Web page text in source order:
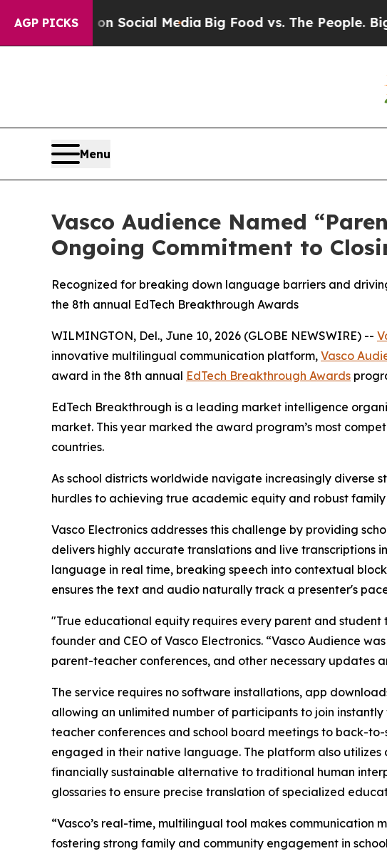
AGP PICKSon Social MediaBig Food vs. The People. Big
Menu
Vasco Audience Named
Ongoing Commitment to
Recognized for breaking down language barriers and
the 8th annual EdTech Breakthrough Awards
WILMINGTON, Del., June 10, 2026 (GLOBE NEWSWIRE) --
innovative multilingual communication platform, Vasco
award in the 8th annual EdTech Breakthrough Awards
EdTech Breakthrough is a leading market intelligence
market. This year marked the award program’s most
countries.
As school districts worldwide navigate increasingly diverse
hurdles to achieving true academic equity and robust
Vasco Electronics addresses this challenge by providing
delivers highly accurate translations and live transcriptions
language in real time, breaking speech into contextual
ensures the text and audio naturally track a presenter's
"True educational equity requires every parent and
founder and CEO of Vasco Electronics. “Vasco Audience
parent-teacher conferences, and other necessary updates
The service requires no software installations, app
allowing an unlimited number of participants to join
teacher conferences and school board meetings to back-
engaged in their native language. The platform also
financially sustainable alternative to traditional human
glossaries to ensure precise translation of specialized
“Vasco’s real-time, multilingual tool makes communication
fostering strong family and community engagement in